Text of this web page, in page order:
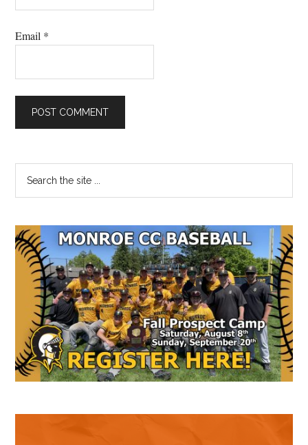
Email *
Primary
Sidebar
...